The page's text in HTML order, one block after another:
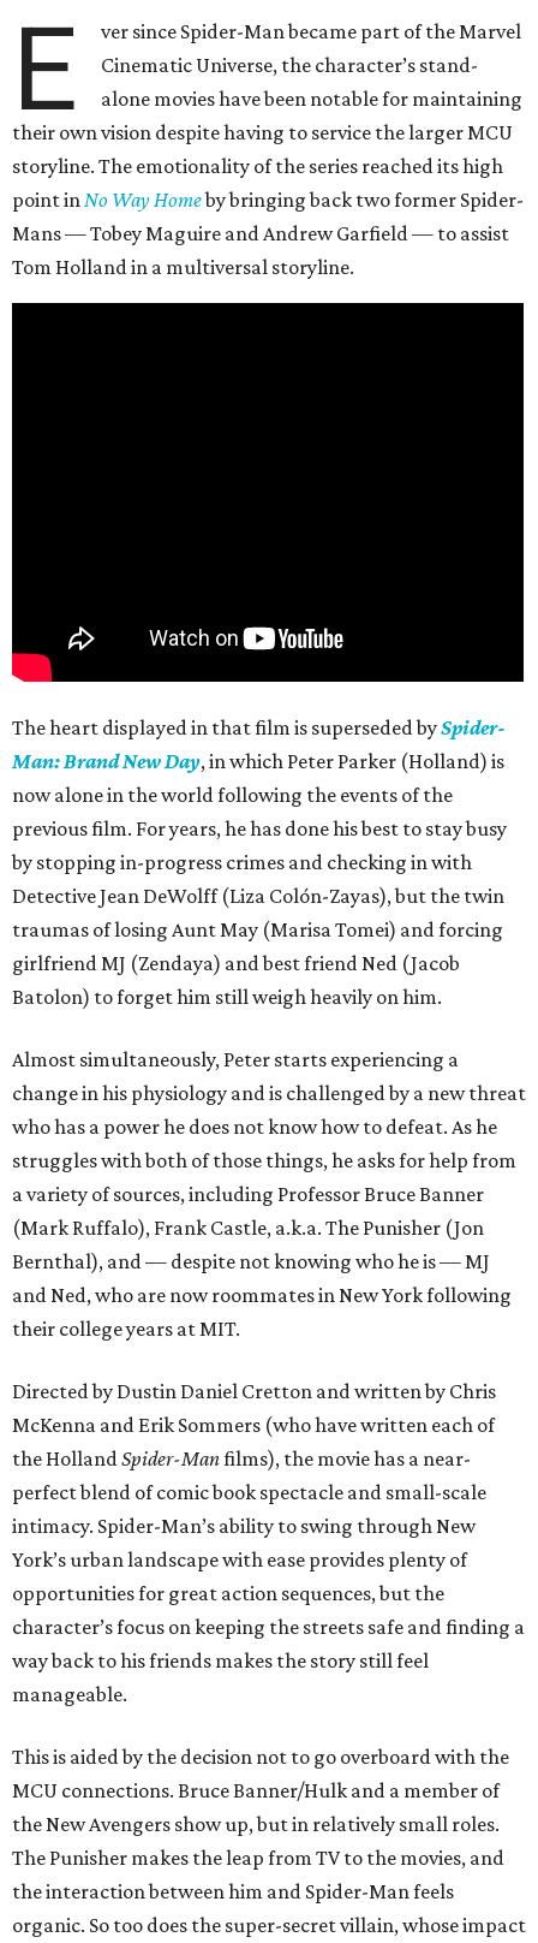
E
ver since Spider-Man became part of the Marvel
Cinematic Universe, the character’s stand-
alone movies have been notable for maintaining
their own vision despite having to service the larger MCU
storyline. The emotionality of the series reached its high
point inNo Way Homeby bringing back two former Spider-
Mans — Tobey Maguire and Andrew Garfield — to assist
Tom Holland in a multiversal storyline.
The heart displayed in that film is superseded bySpider-
Man: Brand New Day, in which Peter Parker (Holland) is
now alone in the world following the events of the
previous film. For years, he has done his best to stay busy
by stopping in-progress crimes and checking in with
Detective Jean DeWolff (Liza Colón-Zayas), but the twin
traumas of losing Aunt May (Marisa Tomei) and forcing
girlfriend MJ (Zendaya) and best friend Ned (Jacob
Batolon) to forget him still weigh heavily on him.
Almost simultaneously, Peter starts experiencing a
change in his physiology and is challenged by a new threat
who has a power he does not know how to defeat. As he
struggles with both of those things, he asks for help from
a variety of sources, including Professor Bruce Banner
(Mark Ruffalo), Frank Castle, a.k.a. The Punisher (Jon
Bernthal), and — despite not knowing who he is — MJ
and Ned, who are now roommates in New York following
their college years at MIT.
Directed by Dustin Daniel Cretton and written by Chris
McKenna and Erik Sommers (who have written each of
the HollandSpider-Manfilms), the movie has a near-
perfect blend of comic book spectacle and small-scale
intimacy. Spider-Man’s ability to swing through New
York’s urban landscape with ease provides plenty of
opportunities for great action sequences, but the
character’s focus on keeping the streets safe and finding a
way back to his friends makes the story still feel
manageable.
This is aided by the decision not to go overboard with the
MCU connections. Bruce Banner/Hulk and a member of
the New Avengers show up, but in relatively small roles.
The Punisher makes the leap from TV to the movies, and
the interaction between him and Spider-Man feels
organic. So too does the super-secret villain, whose impact